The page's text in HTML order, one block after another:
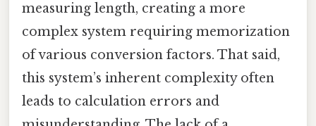
measuring length, creating a more
complex system requiring memorization
of various conversion factors. That said,
this system’s inherent complexity often
leads to calculation errors and